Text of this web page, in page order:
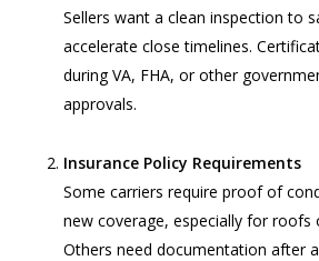
Sellers want a clean inspection to
accelerate close timelines.
during VA, FHA, or other
approvals.
Insurance Policy Requirements
Some carriers require proof of
new coverage, especially for roofs
Others need documentation after